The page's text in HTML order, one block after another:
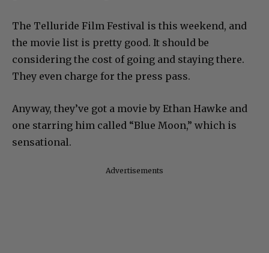
The Telluride Film Festival is this weekend, and
the movie list is pretty good. It should be
considering the cost of going and staying there.
They even charge for the press pass.
Anyway, they’ve got a movie by Ethan Hawke and
one starring him called “Blue Moon,” which is
sensational.
Advertisements